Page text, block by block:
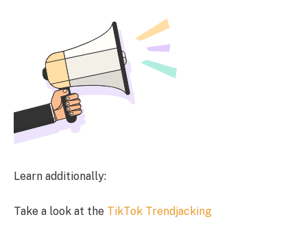
Learn additionally:
Take a look at the TikTok Trendjacking